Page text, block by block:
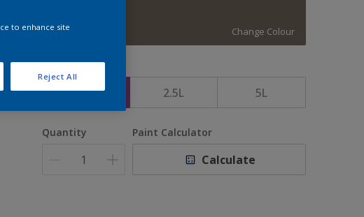
Change Colour
1L 2.5L 5L
Quantity Paint Calculator
Calculate
to enhance site
Reject All